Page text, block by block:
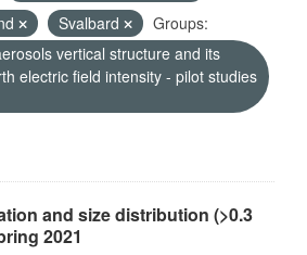
Svalbard
Groups:
vertical structure and its
electric field intensity - pilot studies
and size distribution (>0.3
2021